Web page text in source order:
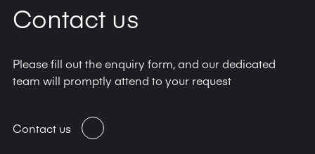
Contact us
Please fill out the enquiry form, and our dedicated
team will promptly attend to your request
Contact us